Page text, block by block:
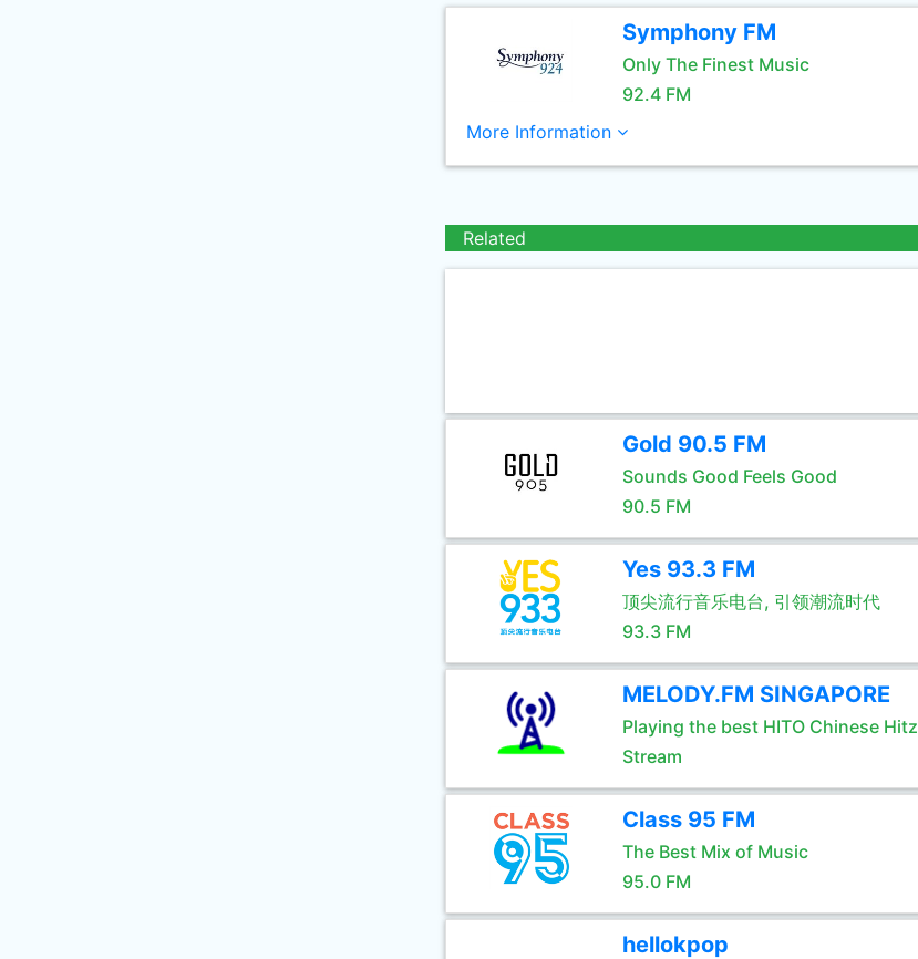
Symphony FM
Only The Finest Music
92.4 FM
More Information
Related
Gold 90.5 FM
Sounds Good Feels Good
90.5 FM
Yes 93.3 FM
顶尖流行音乐电台, 引领潮流时代
93.3 FM
MELODY.FM SINGAPORE
Playing the best HITO Chinese Hitz
Stream
Class 95 FM
The Best Mix of Music
95.0 FM
hellokpop